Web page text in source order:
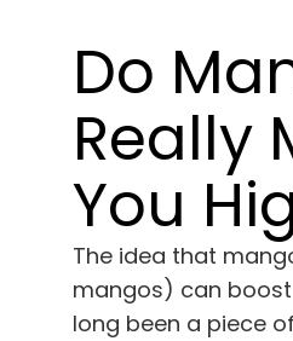
Press
About
Preserving Caribbean
Do
Really
You
The idea that
mangos) can
long been a piece